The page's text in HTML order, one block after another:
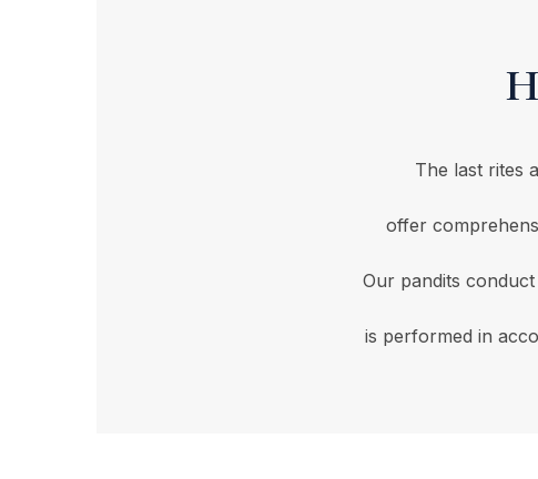
The last rites
offer
Our pandits
is performed in